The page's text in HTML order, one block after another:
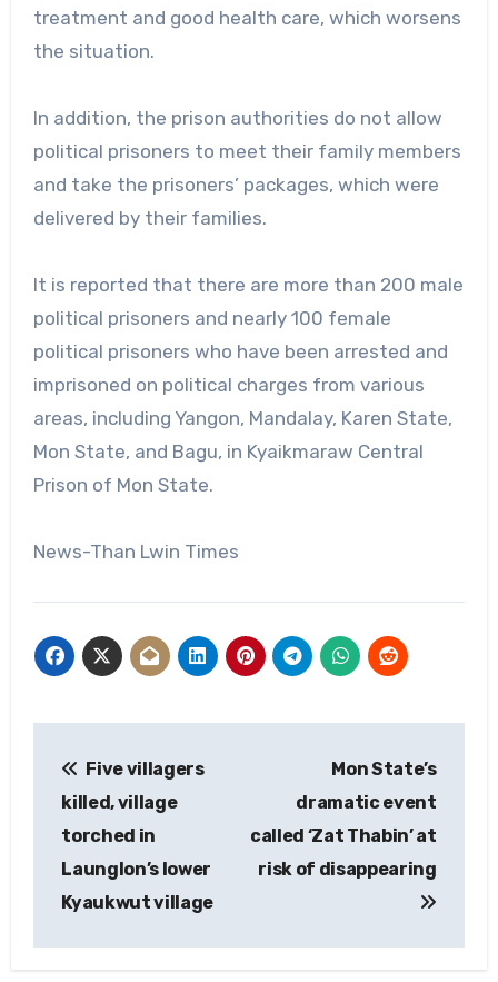
treatment and good health care, which worsens
the situation.
In addition, the prison authorities do not allow
political prisoners to meet their family members
and take the prisoners’ packages, which were
delivered by their families.
It is reported that there are more than 200 male
political prisoners and nearly 100 female
political prisoners who have been arrested and
imprisoned on political charges from various
areas, including Yangon, Mandalay, Karen State,
Mon State, and Bagu, in Kyaikmaraw Central
Prison of Mon State.
News-Than Lwin Times
navigation
Five villagers
killed, village
torched in
Launglon’s lower
Kyaukwut village
Mon State’s
dramatic event
called ‘Zat Thabin’ at
risk of disappearing